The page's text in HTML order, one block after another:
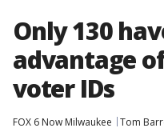
Only 130
advantage
voter IDs
FOX 6 Now Milwaukee
Tom